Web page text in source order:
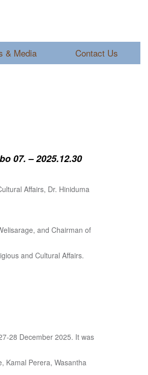
& Media Contact Us
07. – 2025.12.30
Affairs, Dr. Hiniduma
and Chairman of
and Cultural Affairs.
28 December 2025. It was
Kamal Perera, Wasantha